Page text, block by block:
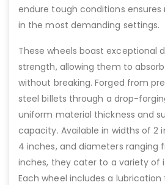
endure tough conditions
in the most demanding settings.
These wheels boast exceptional
strength, allowing them to
without breaking. Forged from
steel billets through a drop-
uniform material thickness and
capacity. Available in widths of 2
4 inches, and diameters ranging
inches, they cater to a variety of
Each wheel includes a